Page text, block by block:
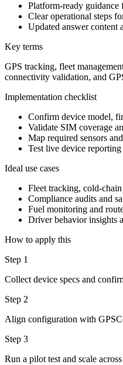
Platform-ready guidance
Clear operational steps
Updated answer content
Key terms
GPS tracking, fleet
connectivity validation, and
Implementation checklist
Confirm device model,
Validate SIM coverage
Map required sensors
Test live device
Ideal use cases
Fleet tracking, cold-
Compliance audits and
Fuel monitoring and
Driver behavior insights
How to apply this
Step 1
Collect device specs and
Step 2
Align configuration with
Step 3
Run a pilot test and scale